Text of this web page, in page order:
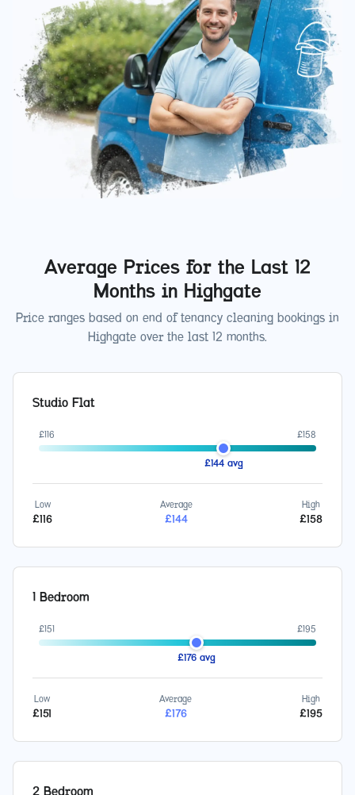
Average Prices for the Last 12
Months in Highgate
Price ranges based on end of tenancy cleaning bookings in
Highgate over the last 12 months.
Studio Flat
£116 £158
£144avg
Low
£116
Average
£144
High
£158
1 Bedroom
£151 £195
£176avg
Low
£151
Average
£176
High
£195
2 Bedroom